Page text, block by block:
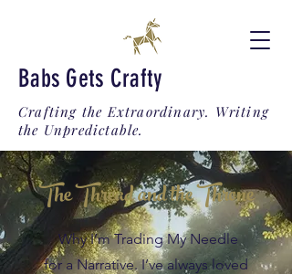
Babs Gets Crafty
Crafting the Extraordinary. Writing
the Unpredictable.
The Thread and the Throne
Why I’m Trading My Needle
for a Narrative. I’ve always loved